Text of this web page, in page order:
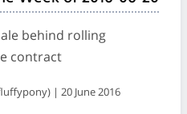
las reuniones
behind rolling
contract
| 20 June 2016